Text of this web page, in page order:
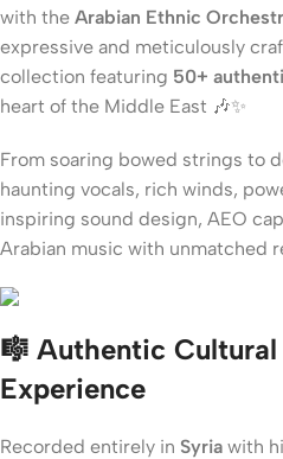
with the Arabian Ethnic
expressive and meticulously
collection featuring 50+
heart of the Middle East 🎶✨
From soaring bowed strings to
haunting vocals, rich winds,
inspiring sound design, AEO
Arabian music with unmatched
🎼 Authentic
Experience
Recorded entirely in Syria with